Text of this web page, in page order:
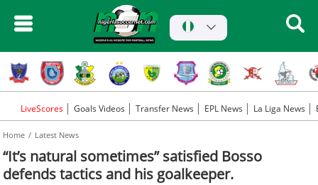
LiveScores Goals Videos Transfer News EPL News La Liga News
Home Latest News
“It’s natural sometimes” satisfied Bosso
defends tactics and his goalkeeper.